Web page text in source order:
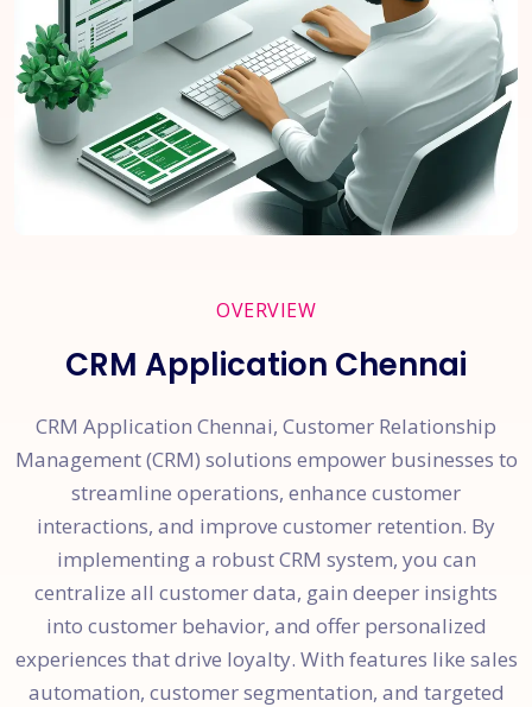
OVERVIEW
CRM Application Chennai
CRM Application Chennai, Customer Relationship
Management (CRM) solutions empower businesses to
streamline operations, enhance customer
interactions, and improve customer retention. By
implementing a robust CRM system, you can
centralize all customer data, gain deeper insights
into customer behavior, and offer personalized
experiences that drive loyalty. With features like sales
automation, customer segmentation, and targeted